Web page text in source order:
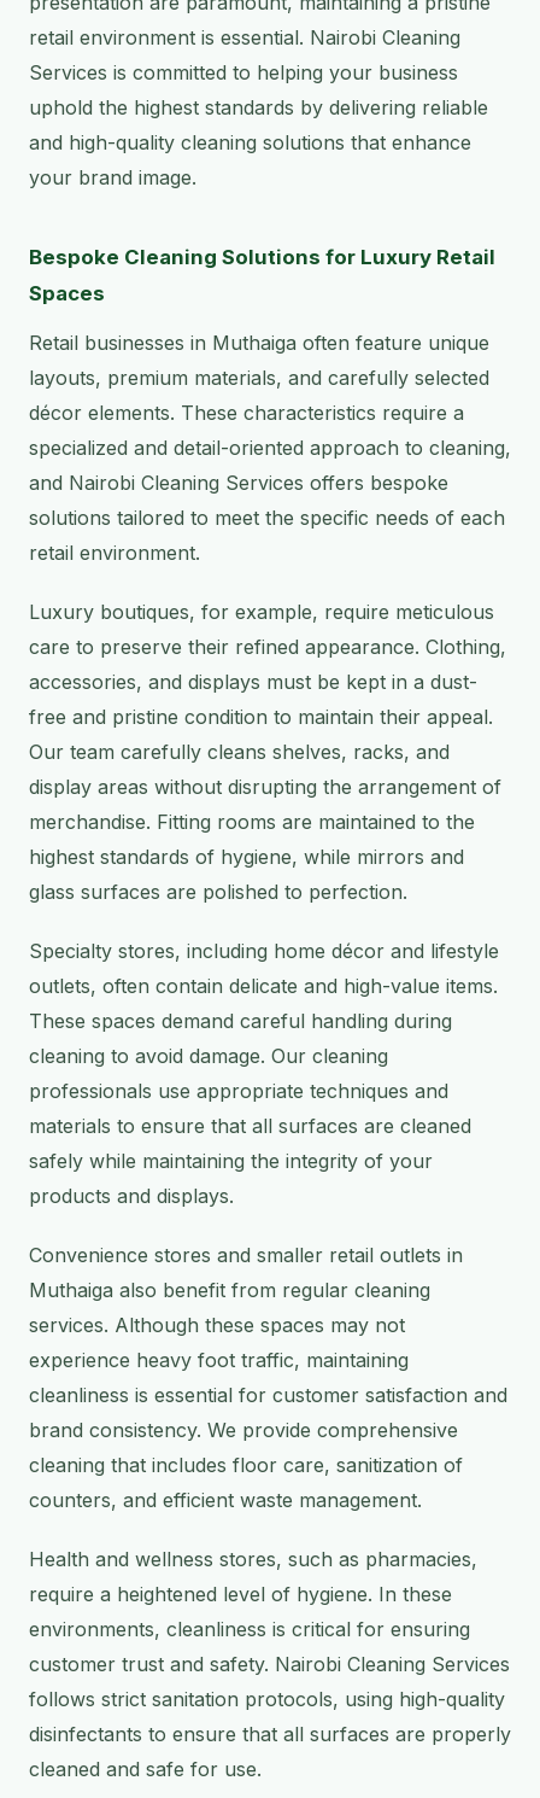
retail environment is essential. Nairobi Cleaning
Services is committed to helping your business
uphold the highest standards by delivering reliable
and high-quality cleaning solutions that enhance
your brand image.
Bespoke Cleaning Solutions for Luxury Retail
Spaces
Retail businesses in Muthaiga often feature unique
layouts, premium materials, and carefully selected
décor elements. These characteristics require a
specialized and detail-oriented approach to cleaning,
and Nairobi Cleaning Services offers bespoke
solutions tailored to meet the specific needs of each
retail environment.
Luxury boutiques, for example, require meticulous
care to preserve their refined appearance. Clothing,
accessories, and displays must be kept in a dust-
free and pristine condition to maintain their appeal.
Our team carefully cleans shelves, racks, and
display areas without disrupting the arrangement of
merchandise. Fitting rooms are maintained to the
highest standards of hygiene, while mirrors and
glass surfaces are polished to perfection.
Specialty stores, including home décor and lifestyle
outlets, often contain delicate and high-value items.
These spaces demand careful handling during
cleaning to avoid damage. Our cleaning
professionals use appropriate techniques and
materials to ensure that all surfaces are cleaned
safely while maintaining the integrity of your
products and displays.
Convenience stores and smaller retail outlets in
Muthaiga also benefit from regular cleaning
services. Although these spaces may not
experience heavy foot traffic, maintaining
cleanliness is essential for customer satisfaction and
brand consistency. We provide comprehensive
cleaning that includes floor care, sanitization of
counters, and efficient waste management.
Health and wellness stores, such as pharmacies,
require a heightened level of hygiene. In these
environments, cleanliness is critical for ensuring
customer trust and safety. Nairobi Cleaning Services
follows strict sanitation protocols, using high-quality
disinfectants to ensure that all surfaces are properly
cleaned and safe for use.